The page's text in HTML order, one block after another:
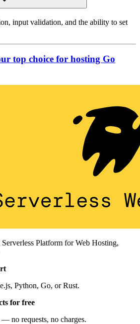
input validation, and the ability to set
top choice for hosting Go
Platform for Web Hosting,
Python, Go, or Rust.
for free
no requests, no charges.